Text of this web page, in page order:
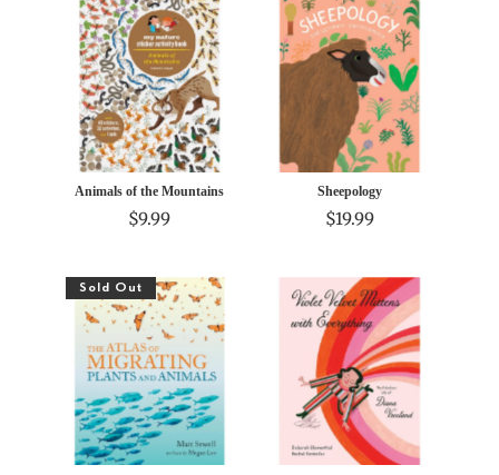
Animals of the Mountains
$9.99
Sheepology
$19.99
Sold Out